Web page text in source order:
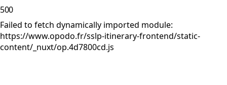
500
Failed to fetch dynamically imported module:
https://www.opodo.fr/sslp-itinerary-frontend/static-
content/_nuxt/op.4d7800cd.js